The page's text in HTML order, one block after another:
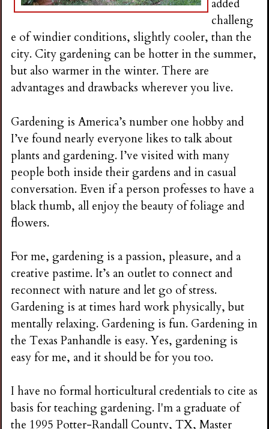
added
challeng
e of windier conditions, slightly cooler, than the
city. City gardening can be hotter in the summer,
but also warmer in the winter. There are
advantages and drawbacks wherever you live.
Gardening is America’s number one hobby and
I’ve found nearly everyone likes to talk about
plants and gardening. I’ve visited with many
people both inside their gardens and in casual
conversation. Even if a person professes to have a
black thumb, all enjoy the beauty of foliage and
flowers.
For me, gardening is a passion, pleasure, and a
creative pastime. It’s an outlet to connect and
reconnect with nature and let go of stress.
Gardening is at times hard work physically, but
mentally relaxing. Gardening is fun. Gardening in
the Texas Panhandle is easy. Yes, gardening is
easy for me, and it should be for you too.
I have no formal horticultural credentials to cite as
basis for teaching gardening. I'm a graduate of
the 1995 Potter-Randall County, TX, Master